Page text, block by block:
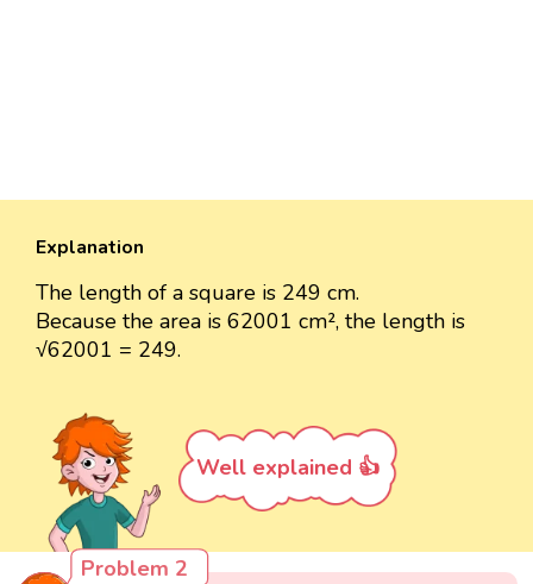
Explanation
The length of a square is 249 cm.
Because the area is 62001 cm², the length is
√62001 = 249.
Well explained 👍
Problem 2